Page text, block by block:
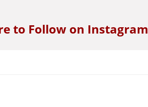
to Follow on Instagram